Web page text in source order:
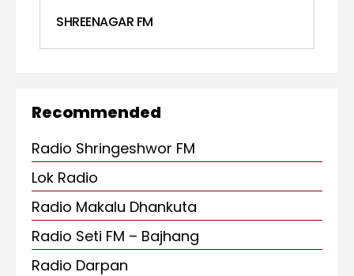
SHREENAGAR FM
Recommended
Radio Shringeshwor FM
Lok Radio
Radio Makalu Dhankuta
Radio Seti FM – Bajhang
Radio Darpan